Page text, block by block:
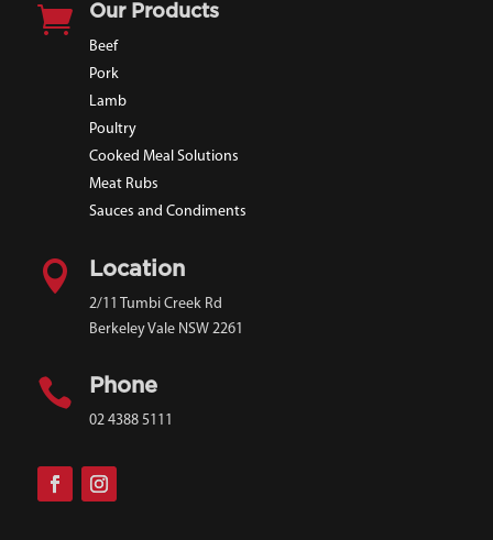
 Our Products
Beef
Pork
Lamb
Poultry
Cooked Meal Solutions
Meat Rubs
Sauces and Condiments
 Location
2/11 Tumbi Creek Rd
Berkeley Vale NSW 2261
 Phone
02 4388 5111